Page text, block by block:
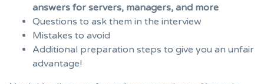
answers for servers, managers, and more
Questions to ask them in the interview
Mistakes to avoid
Additional preparation steps to give you an unfair
advantage!